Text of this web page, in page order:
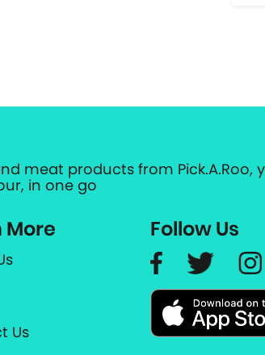
meat products from Pick.A.Roo,
in one go
More
Us
Follow Us